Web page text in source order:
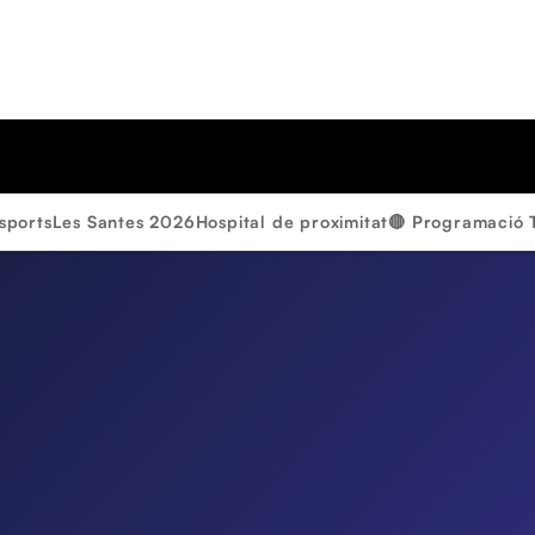
Les Santes 2026Hospital de proximitat🔴 Programació